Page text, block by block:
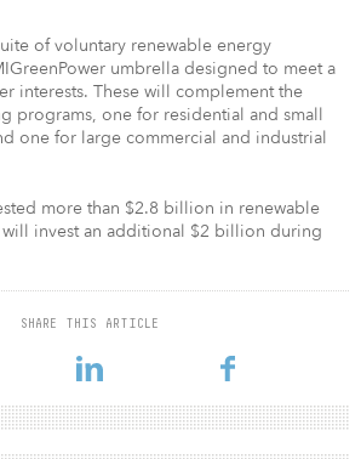
of voluntary renewable energy
umbrella designed to meet a
interests. These will complement the
programs, one for residential and small
one for large commercial and industrial
more than $2.8 billion in renewable
will invest an additional $2 billion during
SHARE THIS ARTICLE